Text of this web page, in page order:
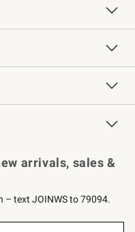
Design Services
Sharpening
Chefs
arrivals, sales &
– text JOINWS to 79094.